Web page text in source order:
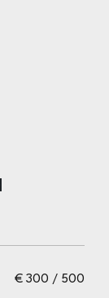
€ 300 / 500